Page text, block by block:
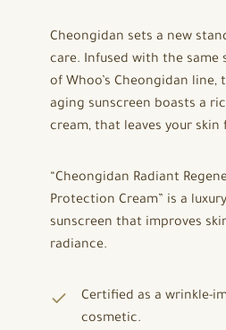
Cheongidan sets a new
care. Infused with the same
of Whoo’s Cheongidan line,
aging sunscreen boasts a
cream, that leaves your
“Cheongidan Radiant
Protection Cream” is a
sunscreen that improves
radiance.
Certified as a wrinkle-
cosmetic.